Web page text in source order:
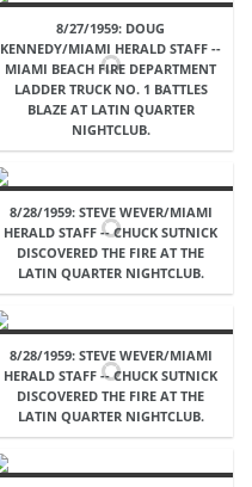
8/27/1959: DOUG
KENNEDY/MIAMI HERALD STAFF --
MIAMI BEACH FIRE DEPARTMENT
LADDER TRUCK NO. 1 BATTLES
BLAZE AT LATIN QUARTER
NIGHTCLUB.
8/28/1959: STEVE WEVER/MIAMI
HERALD STAFF -- CHUCK SUTNICK
DISCOVERED THE FIRE AT THE
LATIN QUARTER NIGHTCLUB.
8/28/1959: STEVE WEVER/MIAMI
HERALD STAFF -- CHUCK SUTNICK
DISCOVERED THE FIRE AT THE
LATIN QUARTER NIGHTCLUB.